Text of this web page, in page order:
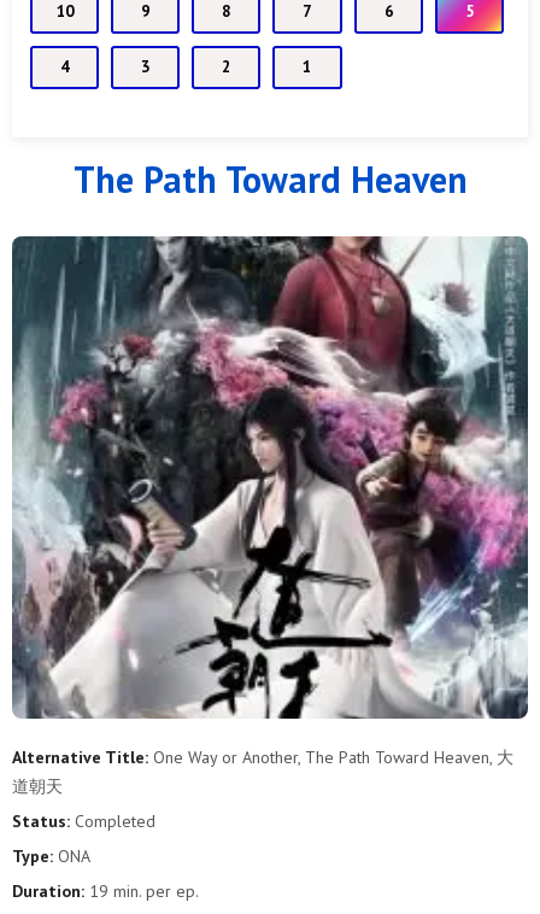
10 9 8 7 6 5
4 3 2 1
The Path Toward Heaven
Alternative Title: One Way or Another, The Path Toward Heaven, 大
道朝天
Status: Completed
Type: ONA
Duration: 19 min. per ep.